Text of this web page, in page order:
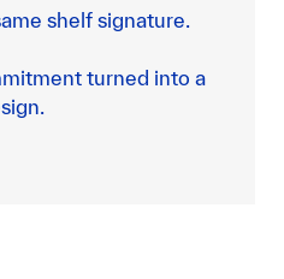
shelf signature.
turned into a